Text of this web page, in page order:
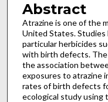
Abstract
Atrazine is one of the
United States.
particular herbicides
with birth defects.
the association
exposures to atrazine
rates of birth defects
ecological study